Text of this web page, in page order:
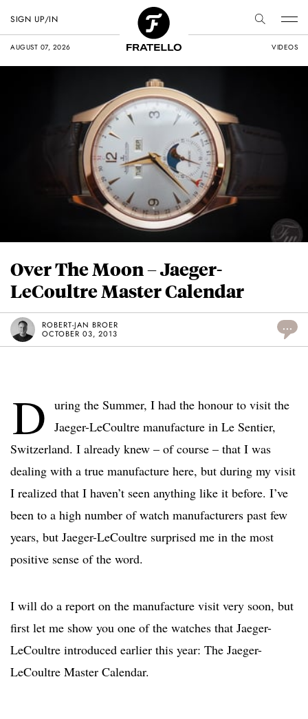
AUGUST 07, 2026 VIDEOS
SIGN UP/IN
Over The Moon – Jaeger-
LeCoultre Master Calendar
ROBERT-JAN BROER
OCTOBER 03, 2013
...
D uring the Summer, I had the honour to visit the
Jaeger-LeCoultre manufacture in Le Sentier,
Switzerland. I already knew – of course – that I was
dealing with a true manufacture here, but during my visit
I realized that I haven’t seen anything like it before. I’ve
been to a high number of watch manufacturers past few
years, but Jaeger-LeCoultre surprised me in the most
positive sense of the word.
I will do a report on the manufacture visit very soon, but
first let me show you one of the watches that Jaeger-
LeCoultre introduced earlier this year: The Jaeger-
LeCoultre Master Calendar.